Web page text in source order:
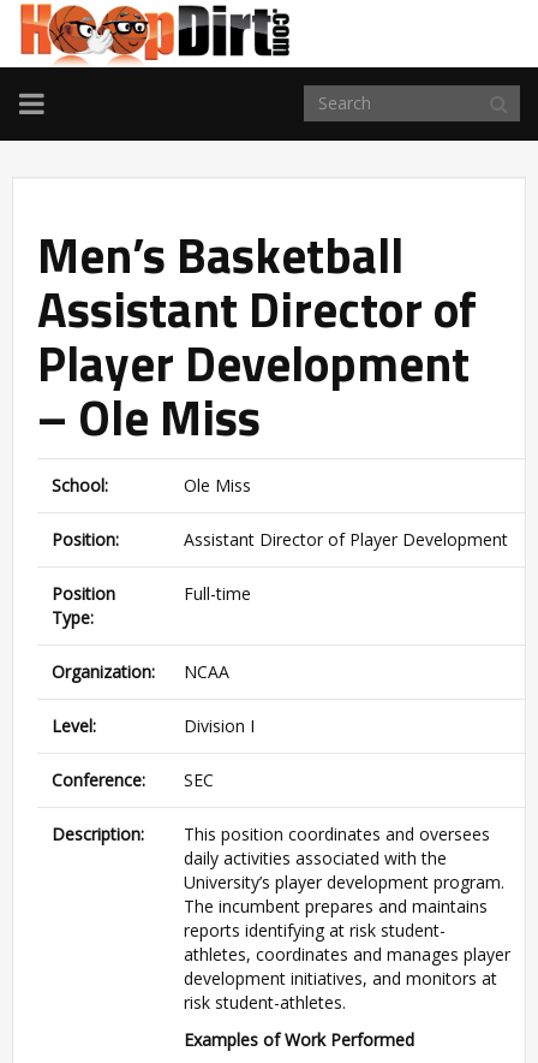
TOGGLE
NAVIGATION
Men’s Basketball
Assistant Director of
Player Development
– Ole Miss
School: Ole Miss
Position: Assistant Director of Player Development
Position
Type:
Full-time
Organization: NCAA
Level: Division I
Conference: SEC
Description:
This position coordinates and oversees
daily activities associated with the
University’s player development program.
The incumbent prepares and maintains
reports identifying at risk student-
athletes, coordinates and manages player
development initiatives, and monitors at
risk student-athletes.
Examples of Work Performed